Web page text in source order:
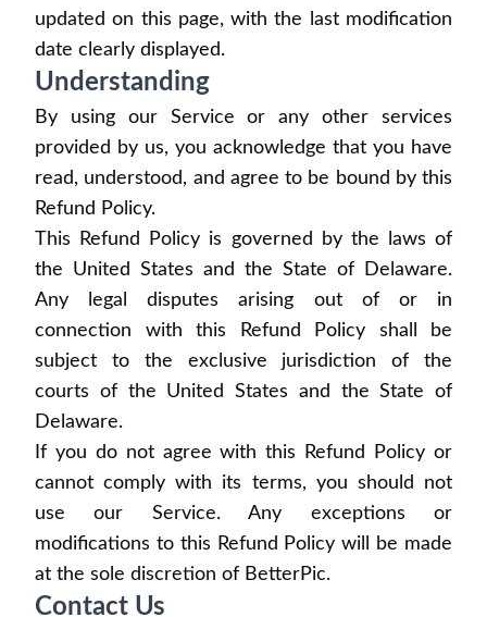
updated on this page, with the last modification
date clearly displayed.
Understanding
By using our Service or any other services
provided by us, you acknowledge that you have
read, understood, and agree to be bound by this
Refund Policy.
This Refund Policy is governed by the laws of
the United States and the State of Delaware.
Any legal disputes arising out of or in
connection with this Refund Policy shall be
subject to the exclusive jurisdiction of the
courts of the United States and the State of
Delaware.
If you do not agree with this Refund Policy or
cannot comply with its terms, you should not
use our Service. Any exceptions or
modifications to this Refund Policy will be made
at the sole discretion of BetterPic.
Contact Us